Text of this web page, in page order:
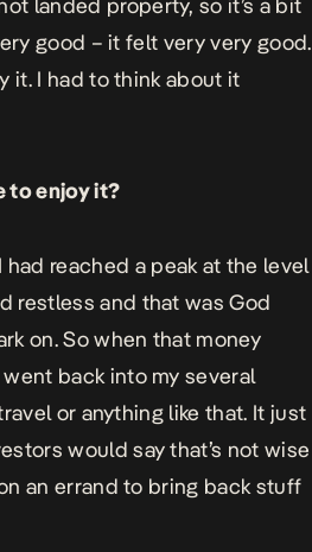
landed property, so it’s a bit
good – it felt very very good.
it. I had to think about it
to enjoy it?
reached a peak at the level
restless and that was God
on. So when that money
back into my several
or anything like that. It just
would say that’s not wise
an errand to bring back stuff